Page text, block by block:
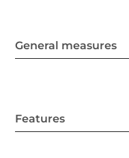
General measures
Features